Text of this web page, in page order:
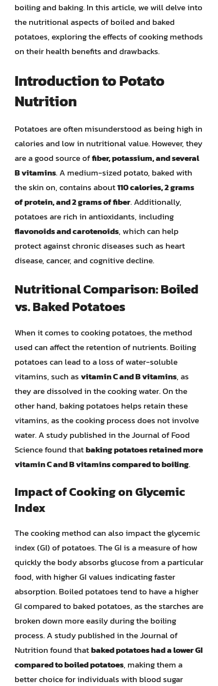
boiling and baking. In this article, we will delve into
the nutritional aspects of boiled and baked
potatoes, exploring the effects of cooking methods
on their health benefits and drawbacks.
Introduction to Potato
Nutrition
Potatoes are often misunderstood as being high in
calories and low in nutritional value. However, they
are a good source offiber, potassium, and several
B vitamins. A medium-sized potato, baked with
the skin on, contains about110 calories, 2 grams
of protein, and 2 grams of fiber. Additionally,
potatoes are rich in antioxidants, including
flavonoids and carotenoids, which can help
protect against chronic diseases such as heart
disease, cancer, and cognitive decline.
Nutritional Comparison: Boiled
vs. Baked Potatoes
When it comes to cooking potatoes, the method
used can affect the retention of nutrients. Boiling
potatoes can lead to a loss of water-soluble
vitamins, such asvitamin C and B vitamins, as
they are dissolved in the cooking water. On the
other hand, baking potatoes helps retain these
vitamins, as the cooking process does not involve
water. A study published in the Journal of Food
Science found thatbaking potatoes retained more
vitamin C and B vitamins compared to boiling.
Impact of Cooking on Glycemic
Index
The cooking method can also impact the glycemic
index (GI) of potatoes. The GI is a measure of how
quickly the body absorbs glucose from a particular
food, with higher GI values indicating faster
absorption. Boiled potatoes tend to have a higher
GI compared to baked potatoes, as the starches are
broken down more easily during the boiling
process. A study published in the Journal of
Nutrition found thatbaked potatoes had a lower GI
compared to boiled potatoes, making them a
better choice for individuals with blood sugar